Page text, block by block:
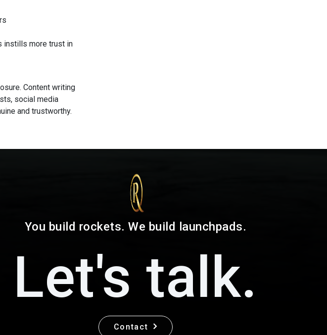
instills more trust in
Content writing
social media
and trustworthy.
You build rockets. We build launchpads.
Let's talk.
Contact